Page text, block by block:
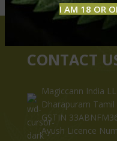
I AM 18 OR
CONTACT
Magiccann India
Dharapuram
GSTIN
Ayush Licence